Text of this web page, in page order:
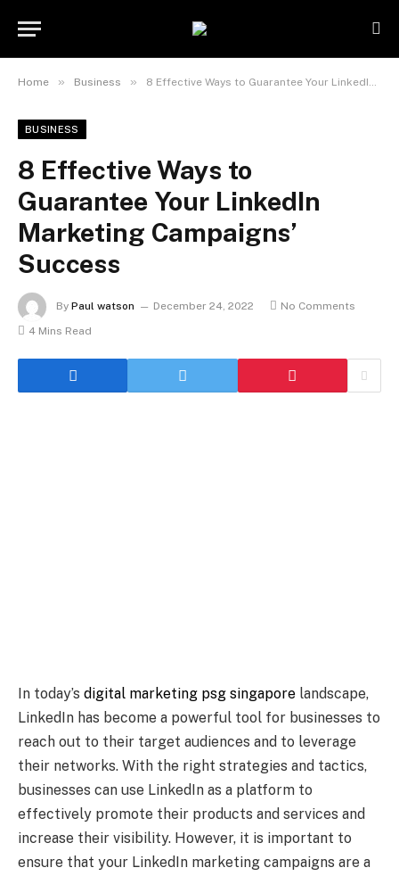
Home » Business » 8 Effective Ways to Guarantee Your LinkedIn Marketing Campaigns’ Success
BUSINESS
8 Effective Ways to
Guarantee Your LinkedIn
Marketing Campaigns’
Success
By Paul watson December 24, 2022
No Comments
4 Mins Read
In today’s digital marketing psg singapore landscape,
LinkedIn has become a powerful tool for businesses to
reach out to their target audiences and to leverage
their networks. With the right strategies and tactics,
businesses can use LinkedIn as a platform to
effectively promote their products and services and
increase their visibility. However, it is important to
ensure that your LinkedIn marketing campaigns are a